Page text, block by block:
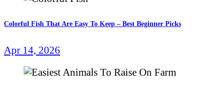
Colorful Fish That Are Easy To Keep – Best Beginner Picks
Apr 14, 2026